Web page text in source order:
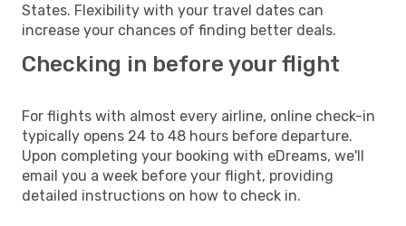
States. Flexibility with your travel dates can
increase your chances of finding better deals.
Checking in before your flight
For flights with almost every airline, online check-in
typically opens 24 to 48 hours before departure.
Upon completing your booking with eDreams, we'll
email you a week before your flight, providing
detailed instructions on how to check in.